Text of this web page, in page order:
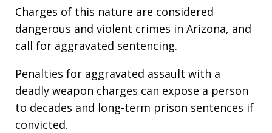
Charges of this nature are considered
dangerous and violent crimes in Arizona, and
call for aggravated sentencing.
Penalties for aggravated assault with a
deadly weapon charges can expose a person
to decades and long-term prison sentences if
convicted.